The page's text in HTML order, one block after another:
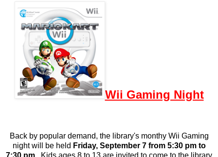
Wii Gaming Night
Back by popular demand, the library's monthy Wii Gaming
night will be held Friday, September 7 from 5:30 pm to
7:30 pm
Kids ages 8 to 13 are invited to come to the library